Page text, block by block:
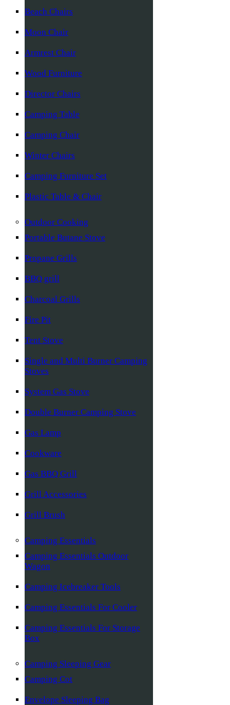
Beach Chairs
Moon Chair
Armrest Chair
Wood Furniture
Director Chairs
Camping Table
Camping Chair
Winter Chairs
Camping Furniture Set
Plastic Table & Chair
Outdoor Cooking
Portable Butane Stove
Propane Grills
BBQ grill
Charcoal Grills
Fire Pit
Tent Stove
Single and Multi Burner Camping
Stoves
System Gas Stove
Double Burner Camping Stove
Gas Lamp
Cookware
Gas BBQ Grill
Grill Accessories
Grill Brush
Camping Essentials
Camping Essentials Outdoor
Wagon
Camping Icebreaker Tools
Camping Essentials For Cooler
Camping Essentials For Storage
Box
Camping Sleeping Gear
Camping Cot
Envelope Sleeping Bag